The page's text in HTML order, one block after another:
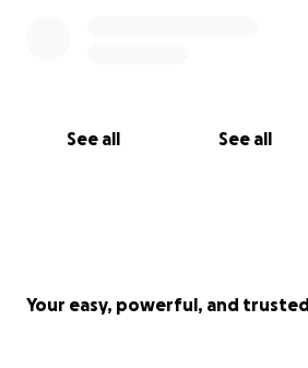
See all See all
Your easy, powerful, and